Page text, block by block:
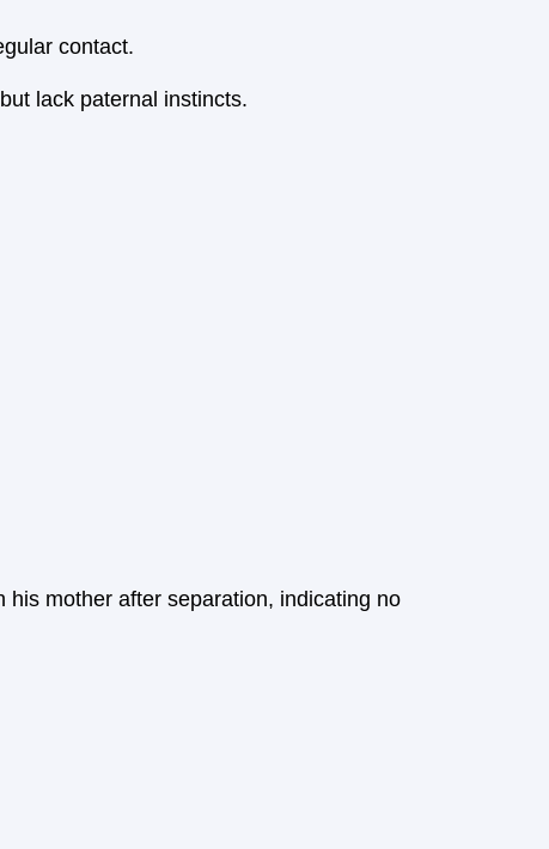
contact.
lack paternal instincts.
mother after separation, indicating no